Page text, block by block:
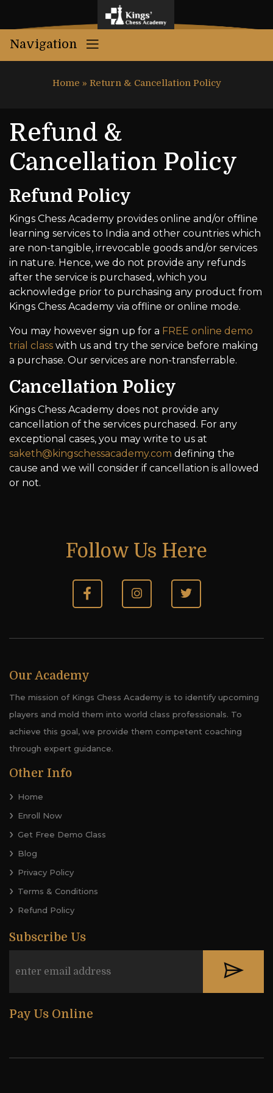
Navigation
Home » Return & Cancellation Policy
Refund &
Cancellation Policy
Refund Policy
Kings Chess Academy provides online and/or offline
learning services to India and other countries which
are non-tangible, irrevocable goods and/or services
in nature. Hence, we do not provide any refunds
after the service is purchased, which you
acknowledge prior to purchasing any product from
Kings Chess Academy via offline or online mode.
You may however sign up for a FREE online demo
trial class with us and try the service before making
a purchase. Our services are non-transferrable.
Cancellation Policy
Kings Chess Academy does not provide any
cancellation of the services purchased. For any
exceptional cases, you may write to us at
saketh@kingschessacademy.com defining the
cause and we will consider if cancellation is allowed
or not.
Follow Us Here
Our Academy
The mission of Kings Chess Academy is to identify upcoming
players and mold them into world class professionals. To
achieve this goal, we provide them competent coaching
through expert guidance.
Other Info
Home
Enroll Now
Get Free Demo Class
Blog
Privacy Policy
Terms & Conditions
Refund Policy
Subscribe Us
Pay Us Online